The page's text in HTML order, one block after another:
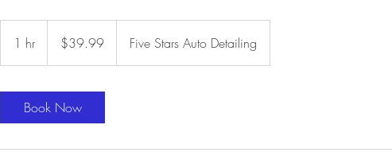
1 hr1
h
dollars$39.99 Five Stars Auto Detailing
Book Now